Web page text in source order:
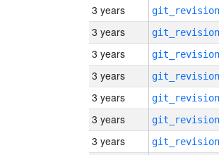
3 years
3 years
3 years
3 years
3 years
3 years
3 years